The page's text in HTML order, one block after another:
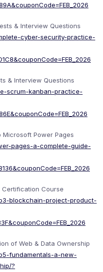
& Interview Questions
cyber-security-practice-
& Interview Questions
scrum-kanban-practice-
Microsoft Power Pages
pages-a-complete-guide-
Course
blockchain-project-product-
of Web & Data Ownership
fundamentals-a-new-
?